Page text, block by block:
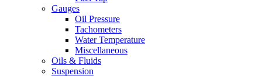
Gauges
Oil Pressure
Tachometers
Water Temperature
Miscellaneous
Oils & Fluids
Suspension